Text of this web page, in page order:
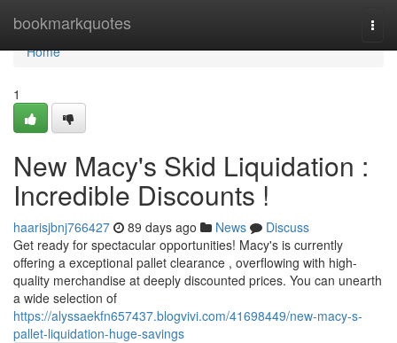
bookmarkquotes
Home
Home
1
New Macy's Skid Liquidation :
Incredible Discounts !
haarisjbnj766427 89 days ago News
Discuss
Get ready for spectacular opportunities! Macy's is currently
offering a exceptional pallet clearance , overflowing with high-
quality merchandise at deeply discounted prices. You can unearth
a wide selection of
https://alyssaekfn657437.blogvivi.com/41698449/new-macy-s-
pallet-liquidation-huge-savings